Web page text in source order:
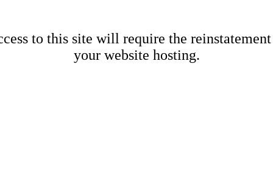
to this site will require the
your website hosting.